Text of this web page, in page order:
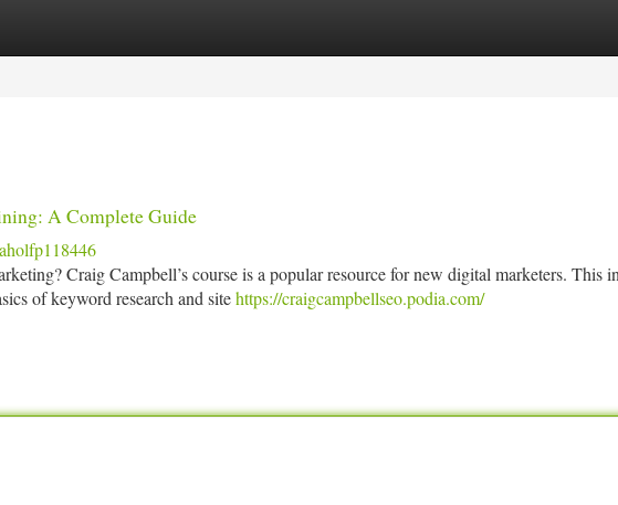
A Complete Guide
Craig Campbell’s course is a popular resource for new digital marketers. This
of keyword research and sitehttps://craigcampbellseo.podia.com/